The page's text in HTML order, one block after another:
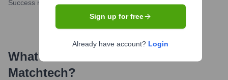
Success rate
What's the Latest News About
Matchtech?
Sign up for free
Already have account? Login